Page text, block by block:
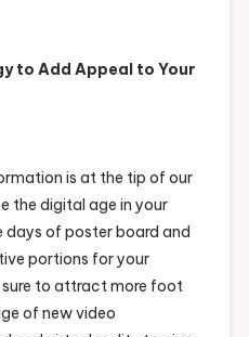
to Add Appeal to Your
is at the tip of our
the digital age in your
days of poster board and
portions for your
sure to attract more foot
of new video